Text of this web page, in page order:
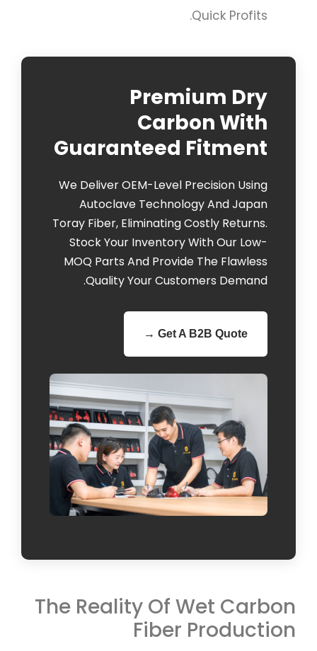
Quick Profits.
Premium Dry
Carbon With
Guaranteed Fitment
We Deliver OEM-Level Precision Using
Autoclave Technology And Japan
Toray Fiber, Eliminating Costly Returns.
Stock Your Inventory With Our Low-
MOQ Parts And Provide The Flawless
Quality Your Customers Demand.
Get A B2B Quote →
The Reality Of Wet Carbon
Fiber Production